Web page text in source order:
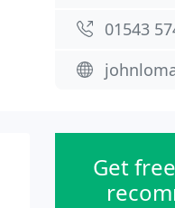
01543
Get